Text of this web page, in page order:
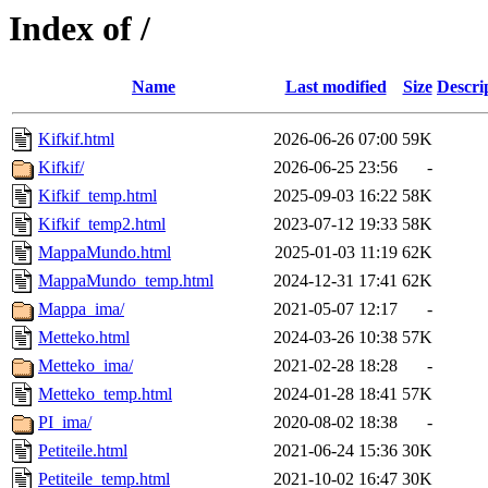
Index of /
Name Last modified Size
Kifkif.html 2026-06-26 07:00 59K
Kifkif/
2026-06-25 23:56
-
Kifkif_temp.html
2025-09-03 16:22 58K
Kifkif_temp2.html
2023-07-12 19:33 58K
MappaMundo.html
2025-01-03 11:19 62K
MappaMundo_temp.html
2024-12-31 17:41 62K
Mappa_ima/
2021-05-07 12:17
-
Metteko.html
2024-03-26 10:38 57K
Metteko_ima/
2021-02-28 18:28
-
Metteko_temp.html
2024-01-28 18:41 57K
PI_ima/
2020-08-02 18:38
-
Petiteile.html
2021-06-24 15:36 30K
Petiteile_temp.html
2021-10-02 16:47 30K